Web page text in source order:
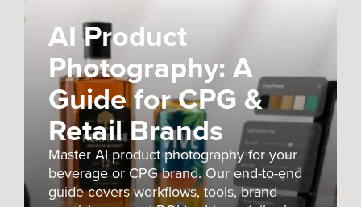
AI Product
Photography: A
Guide for CPG &
Retail Brands
Master AI product photography for your
beverage or CPG brand. Our end-to-end
guide covers workflows, tools, brand